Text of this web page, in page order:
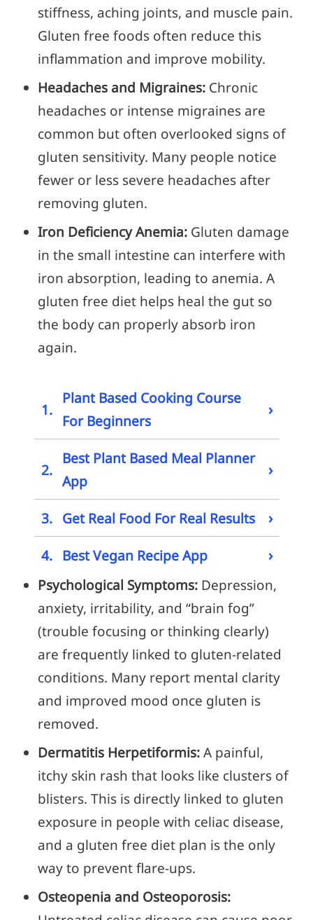
stiffness, aching joints, and muscle pain.
Gluten free foods often reduce this
inflammation and improve mobility.
Headaches and Migraines: Chronic
headaches or intense migraines are
common but often overlooked signs of
gluten sensitivity. Many people notice
fewer or less severe headaches after
removing gluten.
Iron Deficiency Anemia: Gluten damage
in the small intestine can interfere with
iron absorption, leading to anemia. A
gluten free diet helps heal the gut so
the body can properly absorb iron
again.
1.
Plant Based Cooking Course
For Beginners
›
2.
Best Plant Based Meal Planner
App
›
3. Get Real Food For Real Results ›
4. Best Vegan Recipe App ›
Psychological Symptoms: Depression,
anxiety, irritability, and “brain fog”
(trouble focusing or thinking clearly)
are frequently linked to gluten-related
conditions. Many report mental clarity
and improved mood once gluten is
removed.
Dermatitis Herpetiformis:A painful,
itchy skin rash that looks like clusters of
blisters. This is directly linked to gluten
exposure in people with celiac disease,
and a gluten free diet plan is the only
way to prevent flare-ups.
Osteopenia and Osteoporosis: